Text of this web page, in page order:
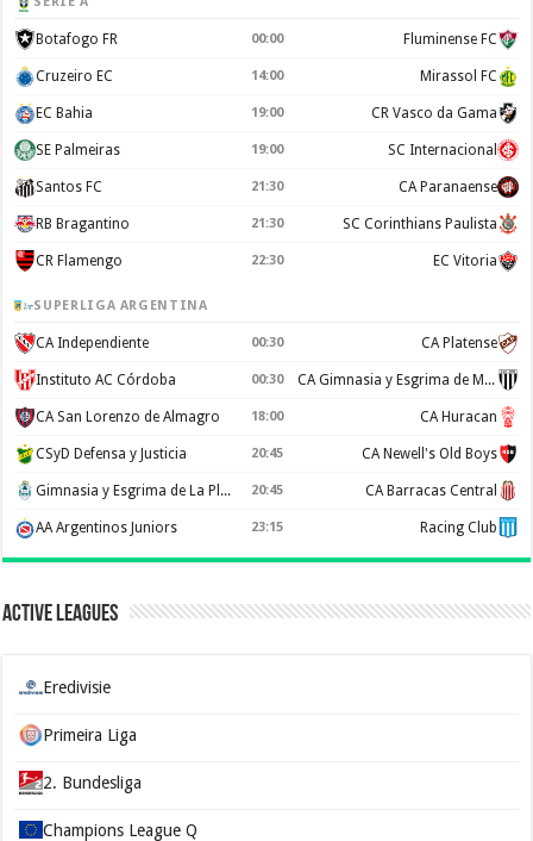
Botafogo FR 00:00 Fluminense FC
Cruzeiro EC 14:00 Mirassol FC
EC Bahia 19:00 CR Vasco da Gama
SE Palmeiras 19:00 SC Internacional
Santos FC 21:30 CA Paranaense
RB Bragantino 21:30 SC Corinthians Paulista
CR Flamengo 22:30 EC Vitoria
SUPERLIGA ARGENTINA
CA Independiente 00:30 CA Platense
Instituto AC Córdoba 00:30 CA Gimnasia y Esgrima de Mendoza
CA San Lorenzo de Almagro 18:00 CA Huracan
CSyD Defensa y Justicia 20:45 CA Newell's Old Boys
Gimnasia y Esgrima de La Plata 20:45 CA Barracas Central
AA Argentinos Juniors 23:15 Racing Club
Active Leagues
Eredivisie
Primeira Liga
2. Bundesliga
Champions League Q